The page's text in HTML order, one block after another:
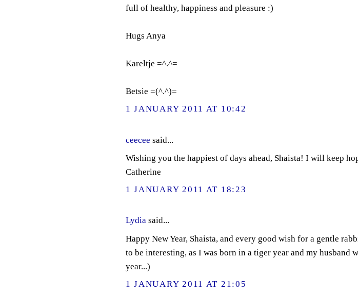
full of healthy, happiness and pleasure :)
Hugs Anya
Kareltje =^.^=
Betsie =(^.^)=
1 JANUARY 2011 AT 10:42
ceecee said...
Wishing you the happiest of days ahead, Shaista! I will keep
Catherine
1 JANUARY 2011 AT 18:23
Lydiasaid...
Happy New Year, Shaista, and every good wish for a gentle
to be interesting, as I was born in a tiger year and my husband
year...)
1 JANUARY 2011 AT 21:05